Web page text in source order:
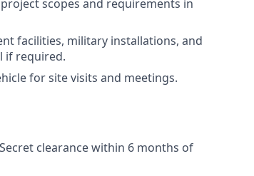
scopes and requirements in
facilities, military installations, and
if required.
for site visits and meetings.
clearance within 6 months of